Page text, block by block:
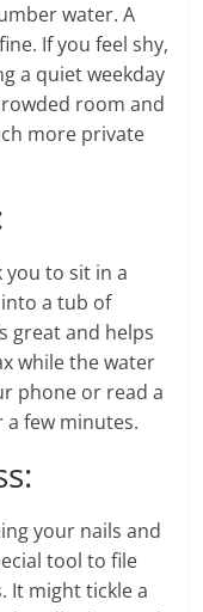
water. A
If you feel shy,
a quiet weekday
room and
more private
you to sit in a
a tub of
great and helps
while the water
phone or read a
a few minutes.
your nails and
tool to file
It might tickle a